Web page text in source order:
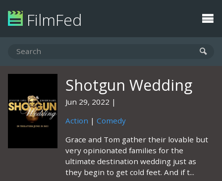
FilmFed
Shotgun Wedding
Jun 29, 2022
Action | Comedy
Grace and Tom gather their lovable but
very opinionated families for the
ultimate destination wedding just as
they begin to get cold feet. And if t...